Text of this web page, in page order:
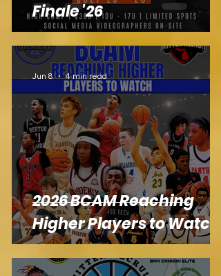
Finale '26
2026 BCAM Reaching
Higher Players to Watch
Jun 8 4 min read